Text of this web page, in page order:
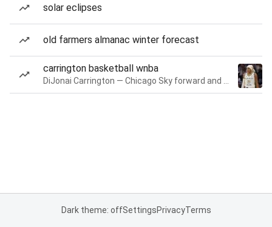
solar eclipses
old farmers almanac winter forecast
carrington basketball wnba
Dark theme: offSettingsPrivacyTerms